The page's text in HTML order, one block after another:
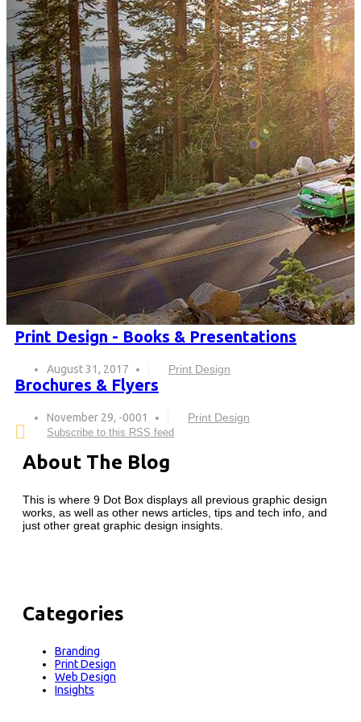
Print Design - Books & Presentations
August 31, 2017 Print Design
Brochures & Flyers
November 29, -0001 Print Design
Subscribe to this RSS feed
About The Blog
This is where 9 Dot Box displays all previous graphic design
works, as well as other news articles, tips and tech info, and
just other great graphic design insights.
Categories
Branding
Print Design
Web Design
Insights